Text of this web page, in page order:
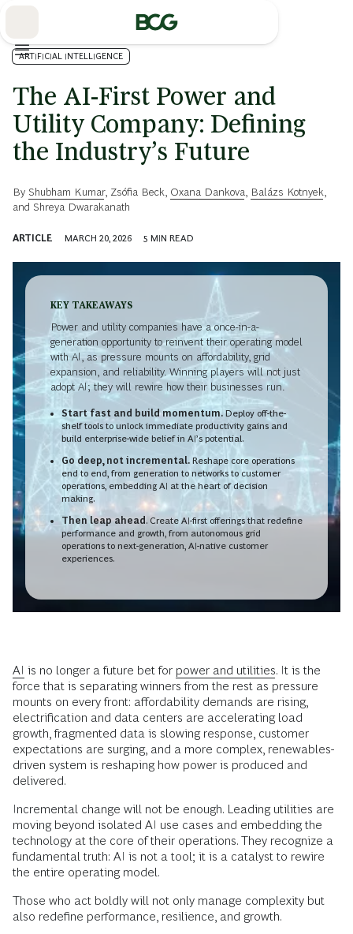
ARTIFICIAL INTELLIGENCE
The AI-First Power and
Utility Company: Defining
the Industry’s Future
By Shubham Kumar, Zsófia Beck Oxana Dankova Balázs Kotnyek
and Shreya Dwarakanath
ARTICLE MARCH 20, 2026 5 MIN READ
KEY TAKEAWAYS
Power and utility companies have a once-in-a-
generation opportunity to reinvent their operating model
with AI, as pressure mounts on affordability, grid
expansion, and reliability. Winning players will not just
adopt AI; they will rewire how their businesses run.
Start fast and build momentum. Deploy off-the-
shelf tools to unlock immediate productivity gains and
build enterprise-wide belief in AI’s potential.
Go deep, not incremental. Reshape core operations
end to end, from generation to networks to customer
operations, embedding AI at the heart of decision
making.
Then leap ahead . Create AI-first offerings that redefine
performance and growth, from autonomous grid
operations to next-generation, AI-native customer
experiences.
AI is no longer a future bet for power and utilities. It is the
force that is separating winners from the rest as pressure
mounts on every front: affordability demands are rising,
electrification and data centers are accelerating load
growth, fragmented data is slowing response, customer
expectations are surging, and a more complex, renewables-
driven system is reshaping how power is produced and
delivered.
Incremental change will not be enough. Leading utilities are
moving beyond isolated AI use cases and embedding the
technology at the core of their operations. They recognize a
fundamental truth: AI is not a tool; it is a catalyst to rewire
the entire operating model.
Those who act boldly will not only manage complexity but
also redefine performance, resilience, and growth.